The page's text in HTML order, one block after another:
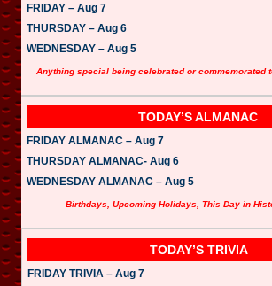
FRIDAY – Aug 7
THURSDAY – Aug 6
WEDNESDAY – Aug 5
Anything special being celebrated or commemorated
TODAY’S ALMANAC
FRIDAY ALMANAC – Aug 7
THURSDAY ALMANAC- Aug 6
WEDNESDAY ALMANAC – Aug 5
Birthdays, Upcoming Holidays, This Day in
TODAY’S TRIVIA
FRIDAY TRIVIA – Aug 7